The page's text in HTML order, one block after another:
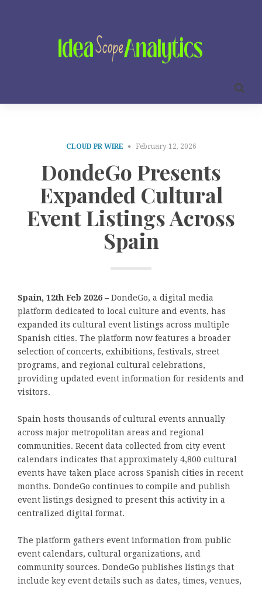
CLOUD PR WIRE February 12, 2026
DondeGo Presents
Expanded Cultural
Event Listings Across
Spain
Spain, 12th Feb 2026 – DondeGo, a digital media
platform dedicated to local culture and events, has
expanded its cultural event listings across multiple
Spanish cities. The platform now features a broader
selection of concerts, exhibitions, festivals, street
programs, and regional cultural celebrations,
providing updated event information for residents and
visitors.
Spain hosts thousands of cultural events annually
across major metropolitan areas and regional
communities. Recent data collected from city event
calendars indicates that approximately 4,800 cultural
events have taken place across Spanish cities in recent
months. DondeGo continues to compile and publish
event listings designed to present this activity in a
centralized digital format.
The platform gathers event information from public
event calendars, cultural organizations, and
community sources. DondeGo publishes listings that
include key event details such as dates, times, venues,